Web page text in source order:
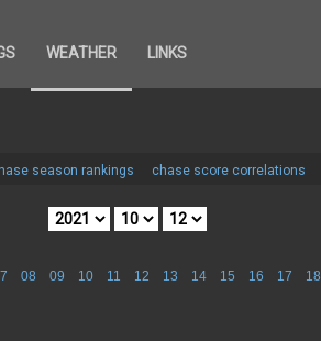
WEATHER LINKS
season rankings chase score correlations
08 09 10 11 12 13 14 15 16 17 18